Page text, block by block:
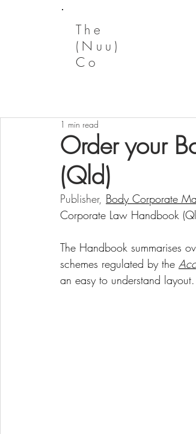
The
(Nuu)
Co
Order your
(Qld)
1 min read
Publisher, Body Corporate
Corporate Law Handbook
The Handbook summarises
schemes regulated by the
an easy to understand layout.